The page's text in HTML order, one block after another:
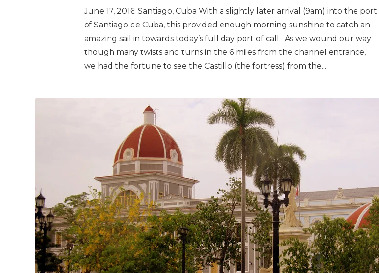
June 17, 2016: Santiago, Cuba With a slightly later arrival (9am) into the port
of Santiago de Cuba, this provided enough morning sunshine to catch an
amazing sail in towards today’s full day port of call. As we wound our way
though many twists and turns in the 6 miles from the channel entrance,
we had the fortune to see the Castillo (the fortress) from the...